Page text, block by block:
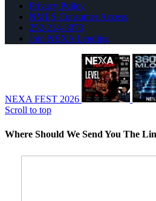
Privacy Policy
NMLS Consumer Access
252-214-3073
Join NEXA Lending
NEXA FEST 2026
Scroll to top
Where Should We Send You The